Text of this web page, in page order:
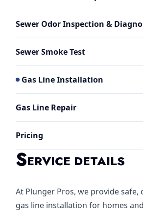
Sewer Odor Inspection &
Sewer Smoke Test
Gas Line Installation
Gas Line Repair
Pricing
SERVICE DETAILS
At Plunger Pros, we provide safe,
gas line installation for homes